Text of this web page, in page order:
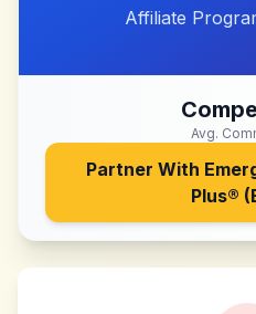
Affiliate
Avg.
Partner With
Plus®